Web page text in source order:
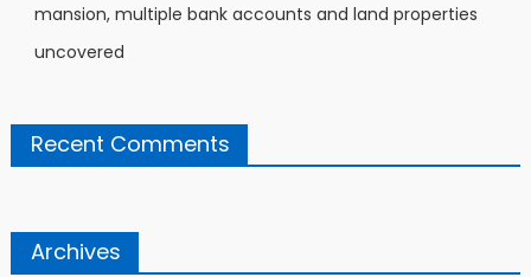
mansion, multiple bank accounts and land properties
uncovered
Recent Comments
Archives